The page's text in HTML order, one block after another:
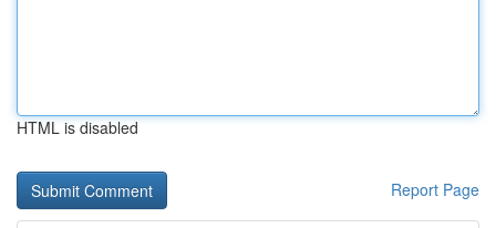
HTML is disabled
Report Page